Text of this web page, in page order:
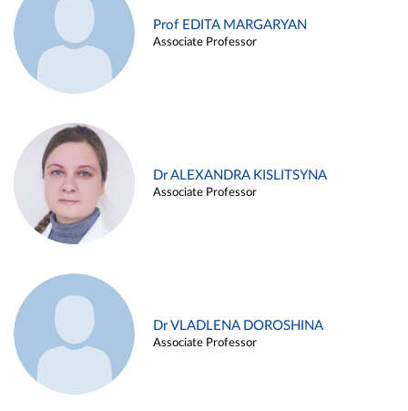
Prof EDITA MARGARYAN
Associate Professor
Dr ALEXANDRA KISLITSYNA
Associate Professor
Dr VLADLENA DOROSHINA
Associate Professor